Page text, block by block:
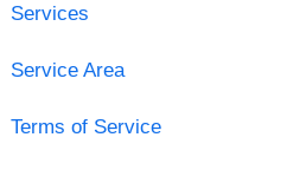
Services
Service Area
Terms of Service